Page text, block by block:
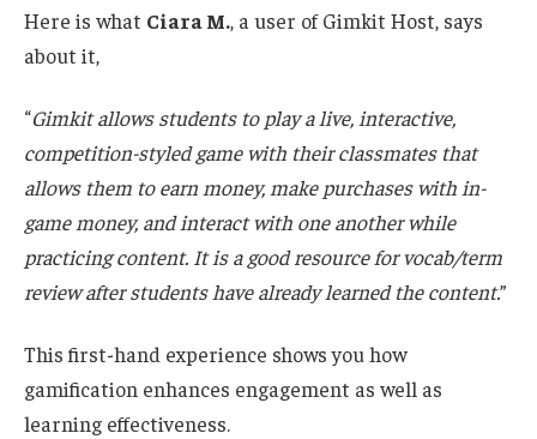
Here is what Ciara M., a user of Gimkit Host, says
about it,
“Gimkit allows students to play a live, interactive,
competition-styled game with their classmates that
allows them to earn money, make purchases with in-
game money, and interact with one another while
practicing content. It is a good resource for vocab/term
review after students have already learned the content.”
This first-hand experience shows you how
gamification enhances engagement as well as
learning effectiveness.